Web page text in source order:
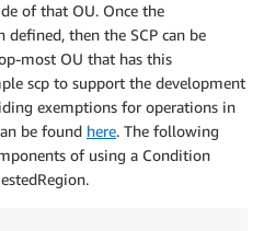
of that OU. Once the
then the SCP can be
most OU that has this
scp to support the development
exemptions for operations in
be found here. The following
of using a Condition